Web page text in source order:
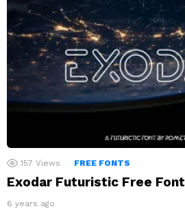
157 Views FREE FONTS
Exodar Futuristic Free Font
6 years ago